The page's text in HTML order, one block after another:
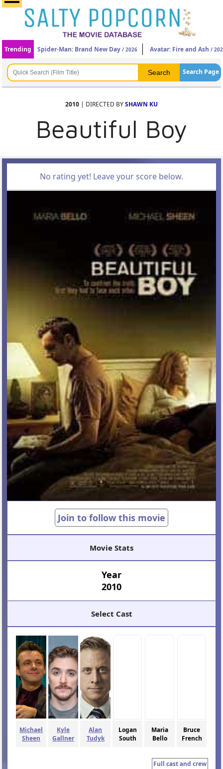
Trending Spider-Man: Brand New Day / 2026 Avatar: Fire and Ash /
Search Page
2010 | DIRECTED BYSHAWN KU
Beautiful Boy
No rating yet! Leave your score below.
Join to follow this movie
Movie Stats
Year
2010
Select Cast
Michael
Sheen
Kyle
Gallner
Alan
Tudyk
Logan
South
Maria
Bello
Bruce
French
Full cast and crew